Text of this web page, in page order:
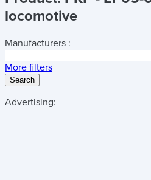
locomotive
Manufacturers :
More filters
Search
Advertising: